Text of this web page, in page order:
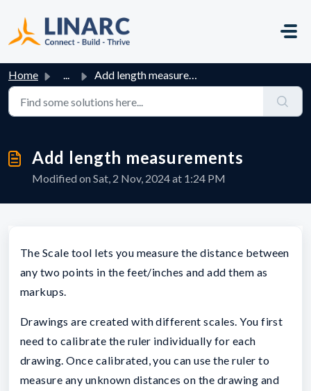
Home ... Add length measurements
Add length measurements
Modified on Sat, 2 Nov, 2024 at 1:24 PM
The Scale tool lets you measure the distance between
any two points in the feet/inches and add them as
markups.
Drawings are created with different scales. You first
need to calibrate the ruler individually for each
drawing. Once calibrated, you can use the ruler to
measure any unknown distances on the drawing and